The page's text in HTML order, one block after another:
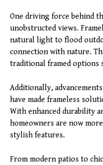
One driving force behind
unobstructed views.
natural light to flood
connection with nature.
traditional framed options
Additionally,
have made frameless
With enhanced durability
homeowners are now
stylish features.
From modern patios to